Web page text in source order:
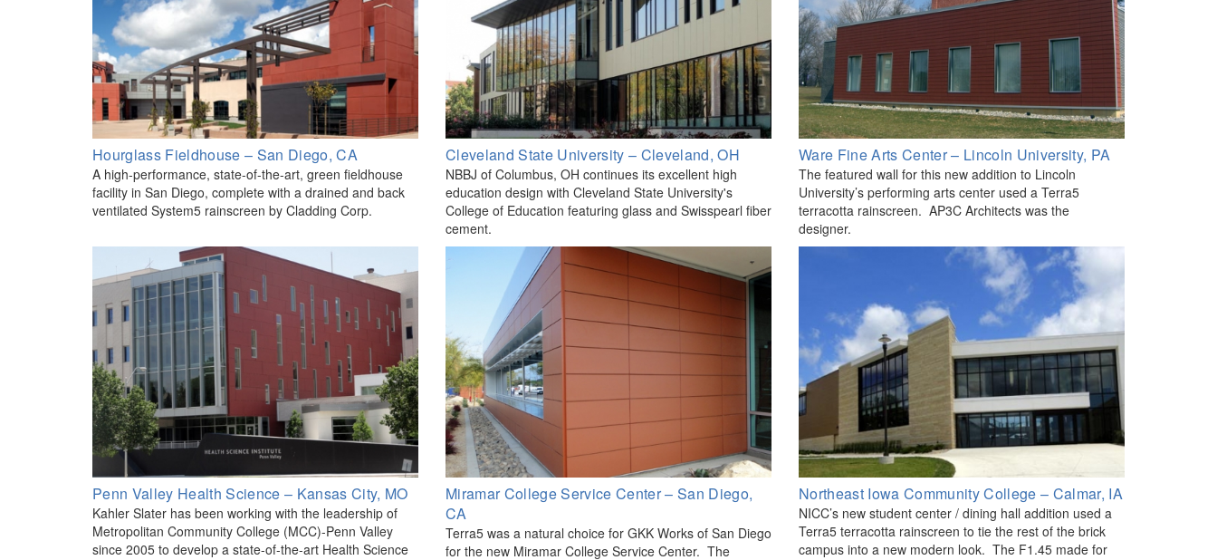
Hourglass Fieldhouse – San Diego, CA
A high-performance, state-of-the-art, green fieldhouse
facility in San Diego, complete with a drained and back
ventilated System5 rainscreen by Cladding Corp.
Cleveland State University – Cleveland, OH
NBBJ of Columbus, OH continues its excellent high
education design with Cleveland State University's
College of Education featuring glass and Swisspearl fiber
cement.
Ware Fine Arts Center – Lincoln University, PA
The featured wall for this new addition to Lincoln
University’s performing arts center used a Terra5
terracotta rainscreen. AP3C Architects was the
designer.
Penn Valley Health Science – Kansas City, MO
Kahler Slater has been working with the leadership of
Metropolitan Community College (MCC)-Penn Valley
since 2005 to develop a state-of-the-art Health Science
Miramar College Service Center – San Diego,
CA
Terra5 was a natural choice for GKK Works of San Diego
for the new Miramar College Service Center. The
Northeast Iowa Community College – Calmar, IA
NICC’s new student center / dining hall addition used a
Terra5 terracotta rainscreen to tie the rest of the brick
campus into a new modern look. The F1.45 made for